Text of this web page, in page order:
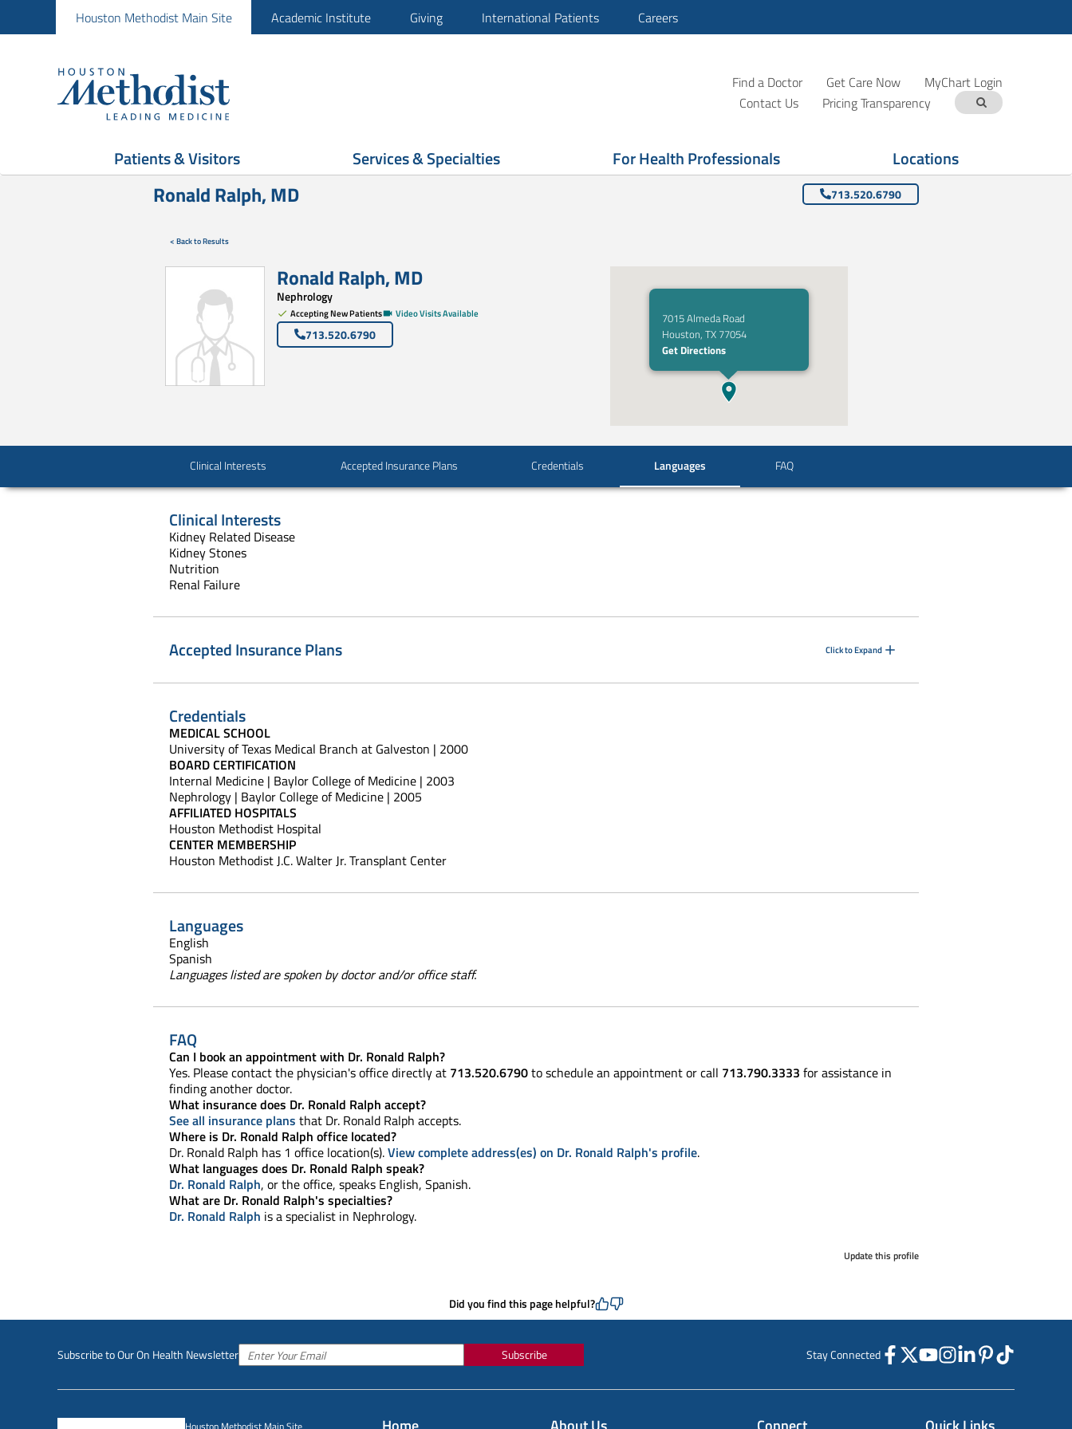
Houston Methodist Main Site Academic Institute Giving International Patients Careers
Find a Doctor Get Care Now
MyChart Login
Contact Us
Pricing Transparency
Patients & Visitors Services & Specialties For Health Professionals Locations
Ronald Ralph, MD 713.520.6790
< Back to Results
Ronald Ralph,MD
Nephrology
Accepting New Patients Video Visits Available
713.520.6790
7015 Almeda Road
Houston, TX 77054
Get Directions
Clinical Interests Accepted Insurance Plans Credentials Languages FAQ
Clinical Interests
Kidney Related Disease
Kidney Stones
Nutrition
Renal Failure
Accepted Insurance Plans Click to Expand
Credentials
MEDICAL SCHOOL
University of Texas Medical Branch at Galveston | 2000
BOARD CERTIFICATION
Internal Medicine | Baylor College of Medicine | 2003
Nephrology | Baylor College of Medicine | 2005
AFFILIATED HOSPITALS
Houston Methodist Hospital
CENTER MEMBERSHIP
Houston Methodist J.C. Walter Jr. Transplant Center
Languages
English
Spanish
Languages listed are spoken by doctor and/or office staff.
FAQ
Can I book an appointment with Dr. Ronald Ralph?
Yes. Please contact the physician's office directly at 713.520.6790to schedule an appointment or call 713.790.3333 for assistance in
finding another doctor.
What insurance does Dr. Ronald Ralph accept?
See all insurance plans that Dr. Ronald Ralph accepts.
Where is Dr. Ronald Ralph office located?
Dr. Ronald Ralph has 1 office location(s).View complete address(es) on Dr. Ronald Ralph's profile.
What languages does Dr. Ronald Ralph speak?
Dr. Ronald Ralph, or the office, speaks English, Spanish.
What are Dr. Ronald Ralph's specialties?
Dr. Ronald Ralph is a specialist in Nephrology.
Update this profile
Did you find this page helpful?
Subscribe to Our On Health Newsletter Subscribe Stay Connected